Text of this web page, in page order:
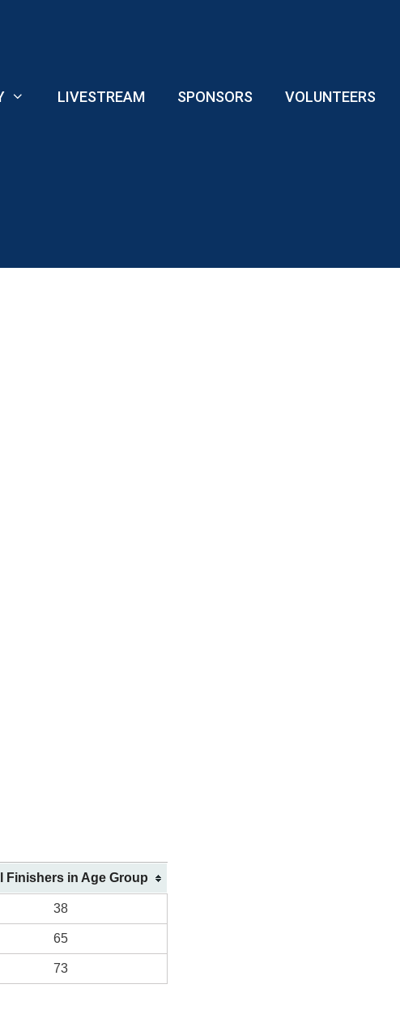
LIVESTREAM SPONSORS VOLUNTEERS
Finishers in Age Group
38
65
73